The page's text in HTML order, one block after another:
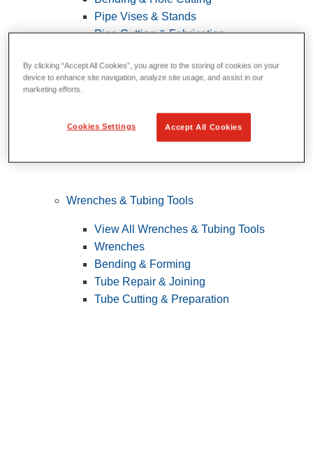
Pipe Vises & Stands
Pipe Cutting & Fabrication
Wrenches & Tubing Tools
View All Wrenches & Tubing Tools
Wrenches
Bending & Forming
Tube Repair & Joining
Tube Cutting & Preparation
By clicking “Accept All Cookies”, you agree to the storing of cookies on your
device to enhance site navigation, analyze site usage, and assist in our
marketing efforts.
Cookies Settings Accept All Cookies